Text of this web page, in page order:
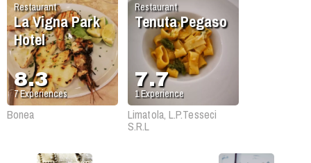
Restaurant
La Vigna Park
Hotel
8.3
7Experiences
Bonea
Restaurant
Tenuta Pegaso
7.7
1Experience
Limatola, L.P.Tesseci
S.R.L